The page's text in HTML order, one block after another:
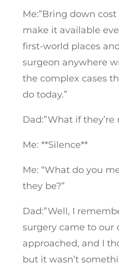
Me:”Bring down
make it available
first-world places
surgeon anywhere
the complex cases
do today.”
Dad:”What if
Me: **Silence**
Me: “What do you
they be?”
Dad:”Well, I
surgery came to our
approached, and I
but it wasn’t